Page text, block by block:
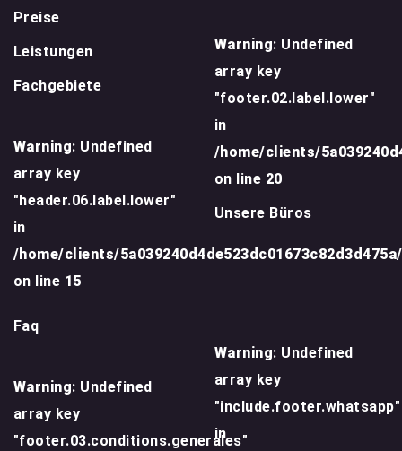
Preise
Leistungen
Fachgebiete
Warning: Undefined
array key
"header.06.label.lower"
in
/home/clients/
on line 15
Warning: Undefined
array key
"footer.02.label.lower"
in
/home/clients/
on line 20
Unsere Büros
Faq
Warning: Undefined
array key
"footer.03.conditions.generales"
Warning: Undefined
array key
"include.footer.whatsapp"
in